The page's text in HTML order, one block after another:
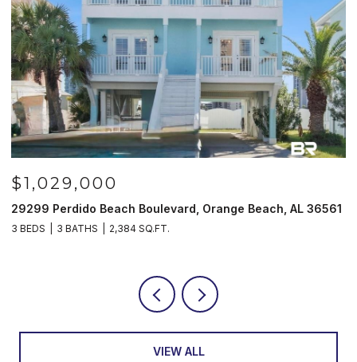
$1,029,000
29299 Perdido Beach Boulevard, Orange Beach, AL 36561
3 BEDS 3 BATHS 2,384 SQ.FT.
VIEW ALL